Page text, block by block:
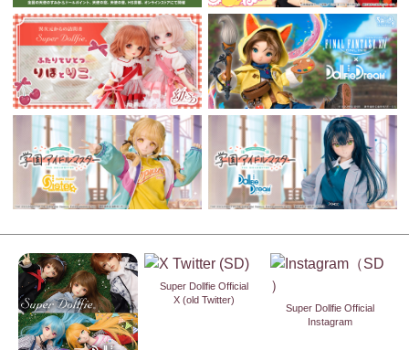
Super Dollfie Official
X (old Twitter)
Super Dollfie Official
Instagram